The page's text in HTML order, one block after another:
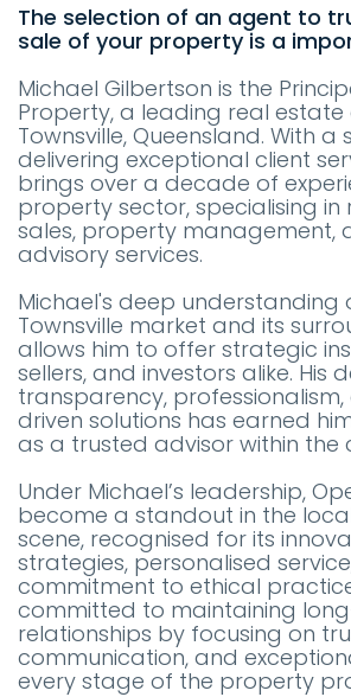
The selection of an agent to
sale of your property is a
Michael Gilbertson is the
Property, a leading real estate
Townsville, Queensland. With
delivering exceptional client
brings over a decade of
property sector, specialising in
sales, property management,
advisory services.
Michael's deep understanding
Townsville market and its
allows him to offer strategic
sellers, and investors alike. His
transparency,
driven solutions has earned
as a trusted advisor within the
Under Michael’s leadership,
become a standout in the
scene, recognised for its
strategies, personalised
commitment to ethical
committed to maintaining
relationships by focusing on
communication, and
every stage of the property